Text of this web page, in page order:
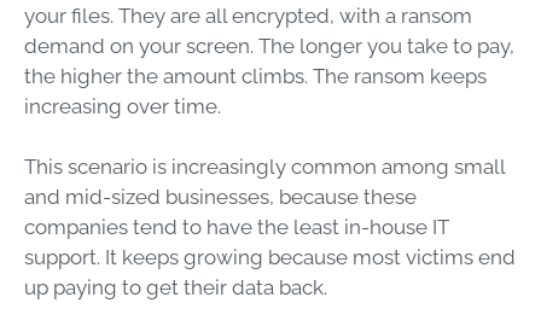
your files. They are all encrypted, with a ransom
demand on your screen. The longer you take to pay,
the higher the amount climbs. The ransom keeps
increasing over time.
This scenario is increasingly common among small
and mid-sized businesses, because these
companies tend to have the least in-house IT
support. It keeps growing because most victims end
up paying to get their data back.